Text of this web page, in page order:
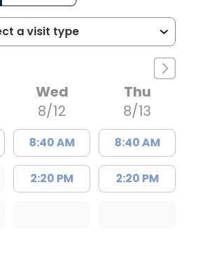
Wed
8/12
8:40 AM
2:20 PM
Thu
8/13
8:40 AM
2:20 PM